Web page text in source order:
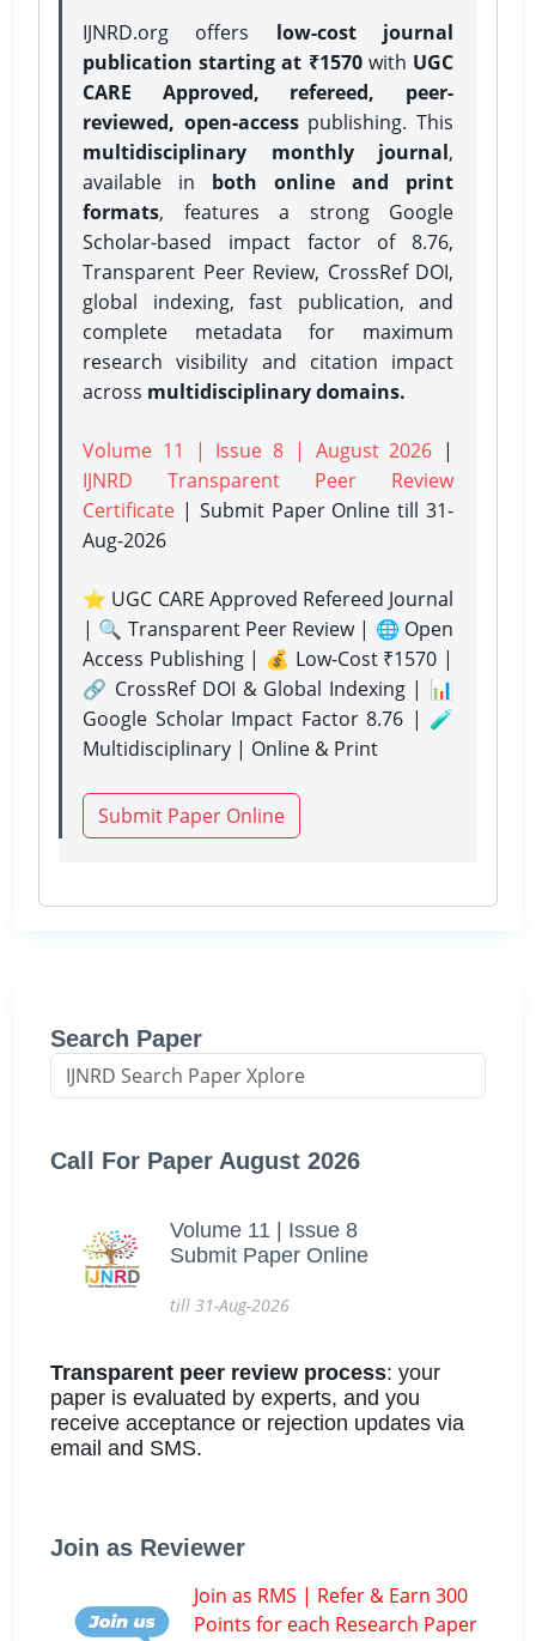
IJNRD.org offers low-cost journal
publication starting at ₹1570with UGC
CARE Approved, refereed, peer-
reviewed, open-accesspublishing. This
multidisciplinary monthly journal,
available in both online and print
formats, features a strong Google
Scholar-based impact factor of 8.76,
Transparent Peer Review, CrossRef DOI,
global indexing, fast publication, and
complete metadata for maximum
research visibility and citation impact
across multidisciplinary domains.
Volume 11 | Issue 8 | August 2026 |
IJNRD Transparent Peer Review
Certificate | Submit Paper Onlinetill 31-
Aug-2026
⭐ UGC CARE Approved Refereed Journal
| 🔍 Transparent Peer Review | 🌐 Open
Access Publishing | 💰 Low-Cost ₹1570 |
🔗 CrossRef DOI & Global Indexing | 📊
Google Scholar Impact Factor 8.76 | 🧪
Multidisciplinary | Online & Print
Submit Paper Online
Search Paper
Call For Paper August 2026
Volume 11 | Issue 8
Submit Paper Online
till 31-Aug-2026
Transparent peer review process: your
paper is evaluated by experts, and you
receive acceptance or rejection updates via
email and SMS.
Join as Reviewer
Join as RMS | Refer & Earn 300
Points for each Research Paper